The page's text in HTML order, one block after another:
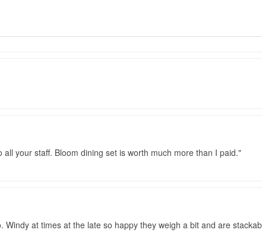
all your staff. Bloom dining set is worth much more than I paid.
Windy at times at the late so happy they weigh a bit and are